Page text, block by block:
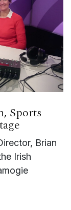
Sports
Brian
Irish